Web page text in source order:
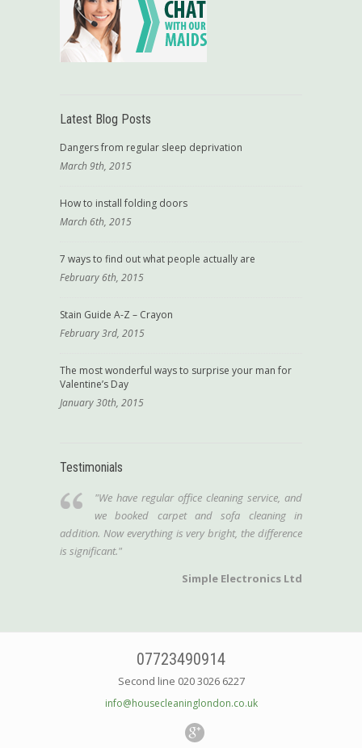
Latest Blog Posts
Dangers from regular sleep deprivation
March 9th, 2015
How to install folding doors
March 6th, 2015
7 ways to find out what people actually are
February 6th, 2015
Stain Guide A-Z – Crayon
February 3rd, 2015
The most wonderful ways to surprise your man for
Valentine’s Day
January 30th, 2015
Testimonials
"We have regular office cleaning service, and
we booked carpet and sofa cleaning in
addition. Now everything is very bright, the difference
is significant."
Simple Electronics Ltd
07723490914
Second line 020 3026 6227
info@housecleaninglondon.co.uk